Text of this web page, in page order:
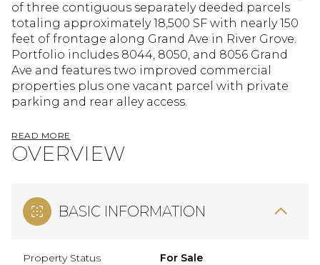
of three contiguous separately deeded parcels
totaling approximately 18,500 SF with nearly 150
feet of frontage along Grand Ave in River Grove.
Portfolio includes 8044, 8050, and 8056 Grand
Ave and features two improved commercial
properties plus one vacant parcel with private
parking and rear alley access.
READ MORE
OVERVIEW
BASIC INFORMATION
Property Status For Sale